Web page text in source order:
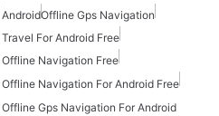
AndroidOffline Gps Navigation
Travel For Android Free
Offline Navigation Free
Offline Navigation For Android Free
Offline Gps Navigation For Android